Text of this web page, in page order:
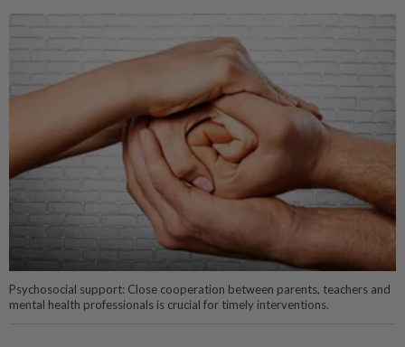
Psychosocial support: Close cooperation between parents, teachers and
mental health professionals is crucial for timely interventions.